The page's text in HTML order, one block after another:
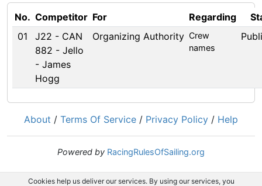
No. Competitor For Regarding
01
J22 - CAN
882 - Jello
- James
Hogg
Organizing Authority Crew
names
About / Terms Of Service / Privacy Policy / Help
Powered by RacingRulesOfSailing.org
Cookies help us deliver our services. By using our services, you